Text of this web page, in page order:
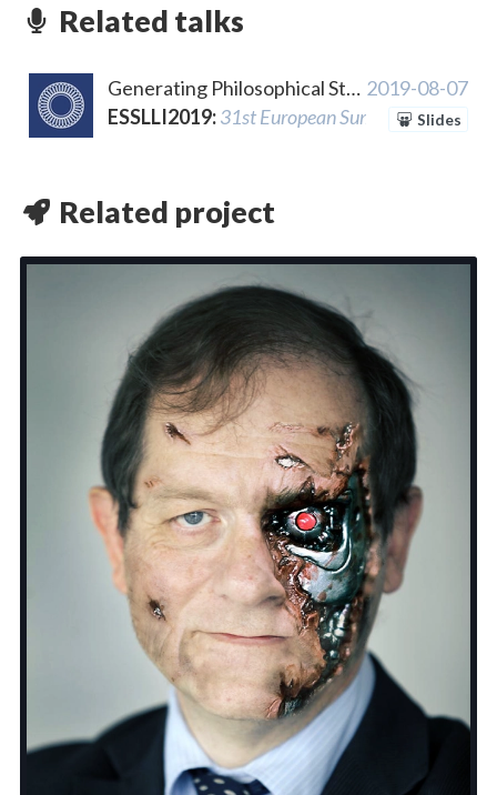
Related talks
Generating Philosophical Statements using Interpolated Markov Models and Dynamic Templates
ESSLLI2019:31st European Summer School in
2019-08-07
Slides
Related project